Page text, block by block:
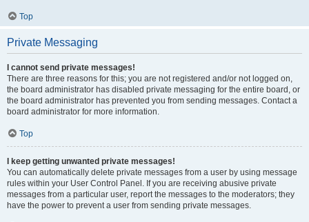
Top
Private Messaging
I cannot send private messages!
There are three reasons for this; you are not registered and/or not logged on,
the board administrator has disabled private messaging for the entire board, or
the board administrator has prevented you from sending messages. Contact a
board administrator for more information.
Top
I keep getting unwanted private messages!
You can automatically delete private messages from a user by using message
rules within your User Control Panel. If you are receiving abusive private
messages from a particular user, report the messages to the moderators; they
have the power to prevent a user from sending private messages.